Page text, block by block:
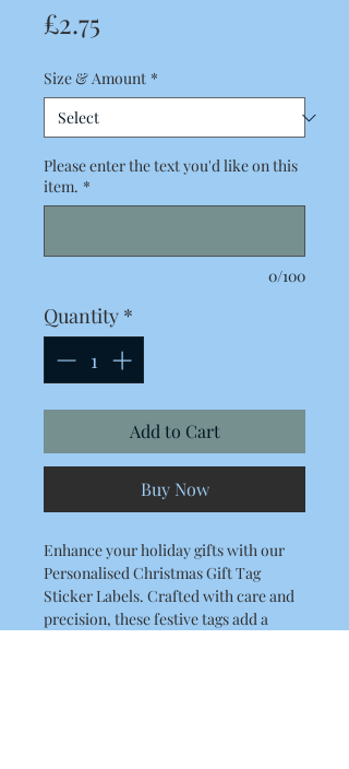
£2.75
Size & Amount *
Please enter the text you'd like on this
item. *
0/100
Quantity *
Add to Cart
Buy Now
Enhance your holiday gifts with our
Personalised Christmas Gift Tag
Sticker Labels. Crafted with care and
precision, these festive tags add a